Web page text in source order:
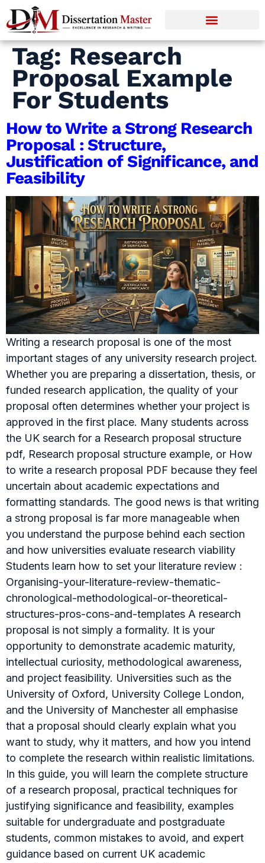
Tag: Research
Proposal Example
For Students
How to Write a Strong Research
Proposal : Structure,
Justification of Significance, and
Feasibility
Writing a research proposal is one of the most
important stages of any university research project.
Whether you are preparing a dissertation, thesis, or
funded research application, the quality of your
proposal often determines whether your project is
approved in the first place. Many students across
the UK search for a Research proposal structure
pdf, Research proposal structure example, or How
to write a research proposal PDF because they feel
uncertain about academic expectations and
formatting standards. The good news is that writing
a strong proposal is far more manageable when
you understand the purpose behind each section
and how universities evaluate research viability
Students learn how to set your literature review :
Organising-your-literature-review-thematic-
chronological-methodological-or-theoretical-
structures-pros-cons-and-templates A research
proposal is not simply a formality. It is your
opportunity to demonstrate academic maturity,
intellectual curiosity, methodological awareness,
and project feasibility. Universities such as the
University of Oxford, University College London,
and the University of Manchester all emphasise
that a proposal should clearly explain what you
want to study, why it matters, and how you intend
to complete the research within realistic limitations.
In this guide, you will learn the complete structure
of a research proposal, practical techniques for
justifying significance and feasibility, examples
suitable for undergraduate and postgraduate
students, common mistakes to avoid, and expert
guidance based on current UK academic